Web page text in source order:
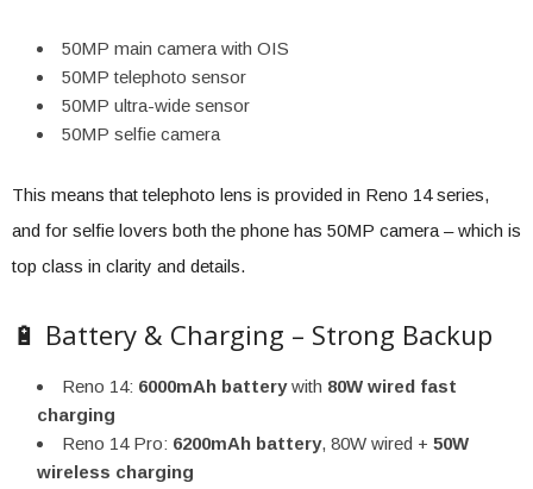
50MP main camera with OIS
50MP telephoto sensor
50MP ultra-wide sensor
50MP selfie camera
This means that telephoto lens is provided in Reno 14 series,
and for selfie lovers both the phone has 50MP camera – which is
top class in clarity and details.
🔋 Battery & Charging – Strong Backup
Reno 14: 6000mAh batterywith 80W wired fast
charging
Reno 14 Pro: 6200mAh battery, 80W wired + 50W
wireless charging